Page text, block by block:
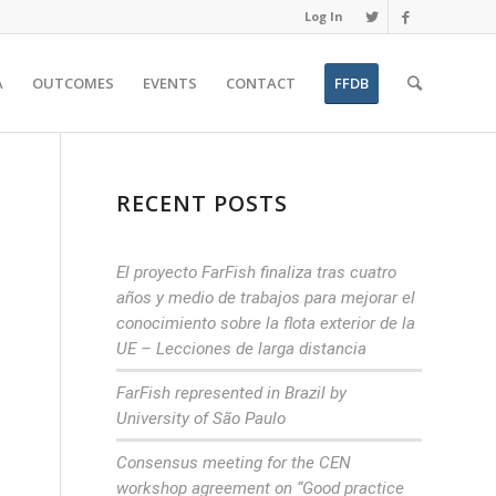
Log In
OUTCOMES EVENTS CONTACT FFDB
RECENT POSTS
El proyecto FarFish finaliza tras cuatro
años y medio de trabajos para mejorar el
conocimiento sobre la flota exterior de la
UE – Lecciones de larga distancia
FarFish represented in Brazil by
University of São Paulo
Consensus meeting for the CEN
workshop agreement on “Good practice